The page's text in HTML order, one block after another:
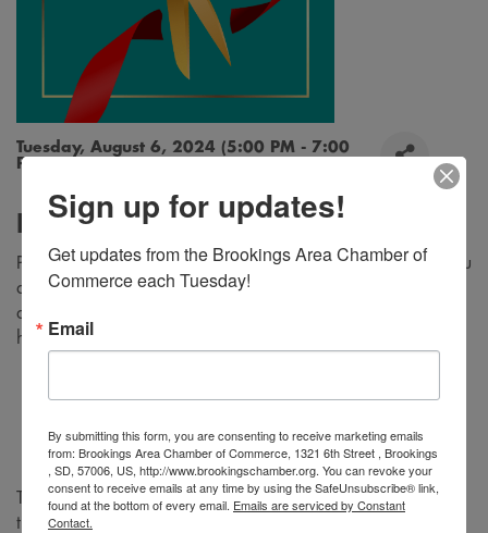
Tuesday, August 6, 2024 (5:00 PM - 7:00
PM) (
Description
Please join us for a ribbon cutting at Bowes Construction! You
are invited to enjoy ice cream sundaes, tour the new
administrative offices, check out heavy duty equipment, and
hear about updates on the company and their work.
Open House: 5-7 pm
Ribbon Cutting: 6:30pm
2915 22nd Avenue South
The whole family is welcome – bring your kids to check out
the machinery and enjoy the ice cream!
Sign up for updates!
Get updates from the Brookings Area Chamber of
Commerce each Tuesday!
Email
By submitting this form, you are consenting to receive marketing emails
from: Brookings Area Chamber of Commerce, 1321 6th Street , Brookings
, SD, 57006, US, http://www.brookingschamber.org. You can revoke your
consent to receive emails at any time by using the SafeUnsubscribe® link,
found at the bottom of every email. Emails are serviced by Constant
Contact.